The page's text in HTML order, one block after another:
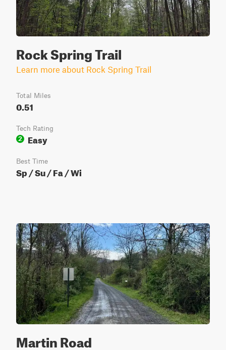
Rock Spring Trail
Learn more about Rock Spring Trail
Total Miles
0.51
Tech Rating
2
Easy
Best Time
Sp / Su / Fa / Wi
Martin Road